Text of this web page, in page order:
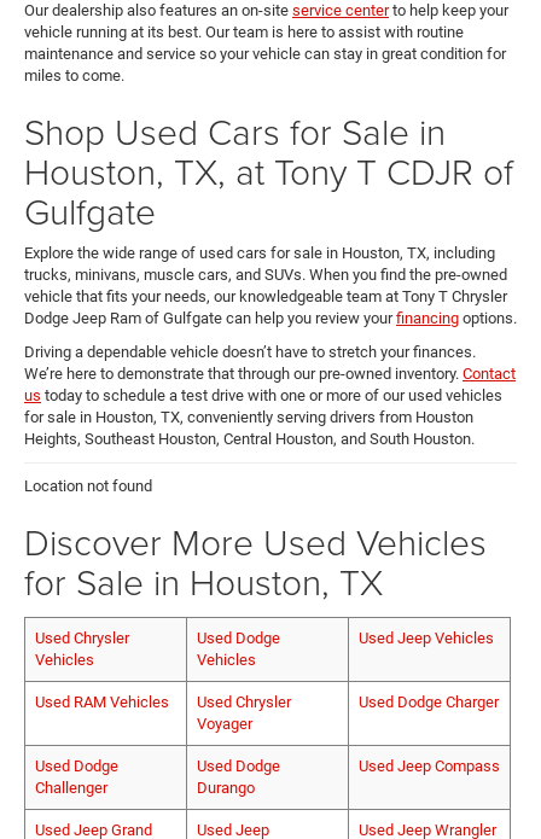
Our dealership also features an on-site service centerto help keep your
vehicle running at its best. Our team is here to assist with routine
maintenance and service so your vehicle can stay in great condition for
miles to come.
Shop Used Cars for Sale in
Houston, TX, at Tony T CDJR of
Gulfgate
Explore the wide range of used cars for sale in Houston, TX, including
trucks, minivans, muscle cars, and SUVs. When you find the pre-owned
vehicle that fits your needs, our knowledgeable team at Tony T Chrysler
Dodge Jeep Ram of Gulfgate can help you review yourfinancing options.
Driving a dependable vehicle doesn’t have to stretch your finances.
We’re here to demonstrate that through our pre-owned inventory. Contact
us today to schedule a test drive with one or more of our used vehicles
for sale in Houston, TX, conveniently serving drivers from Houston
Heights, Southeast Houston, Central Houston, and South Houston.
Location not found
Discover More Used Vehicles
for Sale in Houston, TX
Used Chrysler
Vehicles
Used Dodge
Vehicles
Used Jeep Vehicles
Used RAM Vehicles
Used Chrysler
Voyager
Used Dodge Charger
Used Dodge
Challenger
Used Dodge
Durango
Used Jeep Compass
Used Jeep Grand Used Jeep Used Jeep Wrangler